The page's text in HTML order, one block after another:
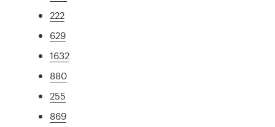
222
629
1632
880
255
869